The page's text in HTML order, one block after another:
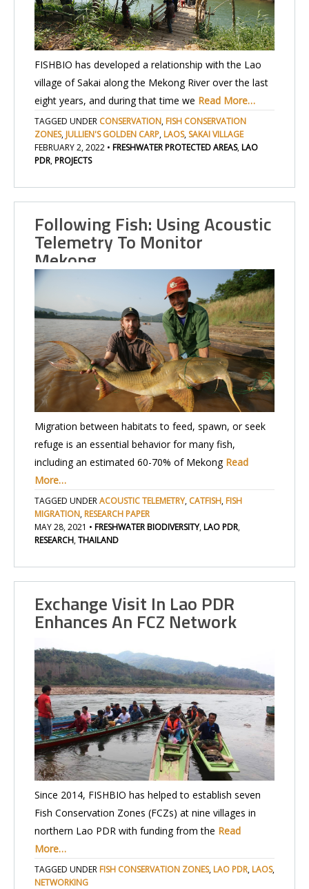
FISHBIO has developed a relationship with the Lao
village of Sakai along the Mekong River over the last
eight years, and during that time we Read More…
TAGGED UNDER CONSERVATION, FISH CONSERVATION
ZONES, JULLIEN'S GOLDEN CARP, LAOS, SAKAI VILLAGE
FEBRUARY 2, 2022 • FRESHWATER PROTECTED AREAS,LAO
PDR,PROJECTS
Following Fish: Using Acoustic
Telemetry To Monitor
Mekong…
Migration between habitats to feed, spawn, or seek
refuge is an essential behavior for many fish,
including an estimated 60-70% of Mekong Read
More…
TAGGED UNDERACOUSTIC TELEMETRY, CATFISH, FISH
MIGRATION, RESEARCH PAPER
MAY 28, 2021 • FRESHWATER BIODIVERSITY,LAO PDR,
RESEARCH,THAILAND
Exchange Visit In Lao PDR
Enhances An FCZ Network
Since 2014, FISHBIO has helped to establish seven
Fish Conservation Zones (FCZs) at nine villages in
northern Lao PDR with funding from the Read
More…
TAGGED UNDER FISH CONSERVATION ZONES, LAO PDR, LAOS,
NETWORKING